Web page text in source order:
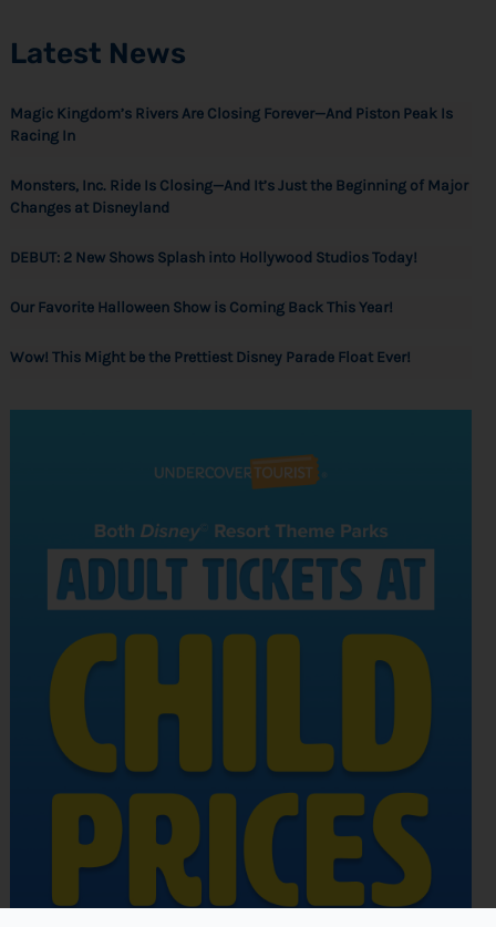
Latest News
Magic Kingdom’s Rivers Are Closing Forever—And Piston Peak Is
Racing In
Monsters, Inc. Ride Is Closing—And It’s Just the Beginning of Major
Changes at Disneyland
DEBUT: 2 New Shows Splash into Hollywood Studios Today!
Our Favorite Halloween Show is Coming Back This Year!
Wow! This Might be the Prettiest Disney Parade Float Ever!